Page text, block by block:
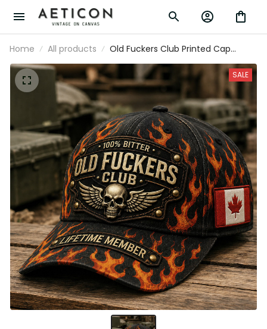
Home All products
Old Fuckers Club Printed Cap
Father’s Day Gift for Dad, Flame
Skull Wings Canada Flag Hat, Funny
Grandpa Biker Gift
SALE